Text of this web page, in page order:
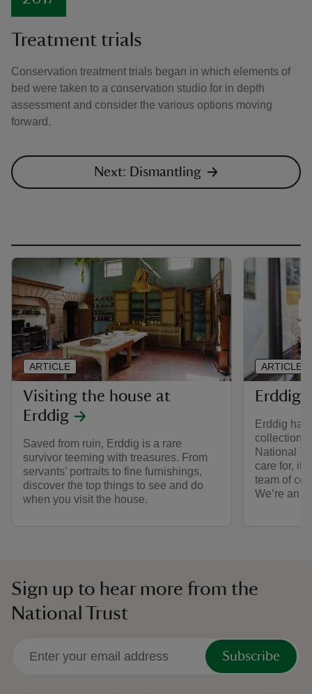
Treatment trials
Conservation treatment trials began in which elements of
bed were taken to a conservation studio for in depth
assessment and consider the various options moving
forward.
Next: Dismantling
Visiting the house at
Erddig
Saved from ruin, Erddig is a rare
survivor teeming with treasures. From
servants’ portraits to fine furnishings,
discover the top things to see and do
when you visit the house.
ARTICLE
Erddig has
collections
National
care for,
team of
We’re an
ARTICLE
Sign up to hear more from the
National Trust
Subscribe